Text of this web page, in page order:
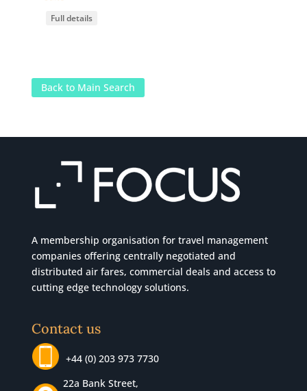
Full details
Back to Main Search
A membership organisation for travel management
companies offering centrally negotiated and
distributed air fares, commercial deals and access to
cutting edge technology solutions.
Contact us
+44 (0) 203 973 7730
22a Bank Street,